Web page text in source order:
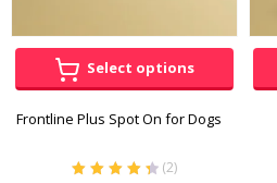
Select options
Frontline Plus Spot On for Dogs
(2)